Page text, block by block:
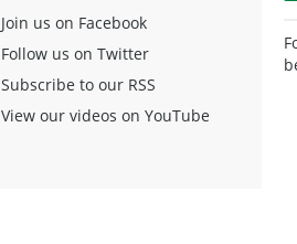
Join us on Facebook
Follow us on Twitter
Subscribe to our RSS
View our videos on YouTube